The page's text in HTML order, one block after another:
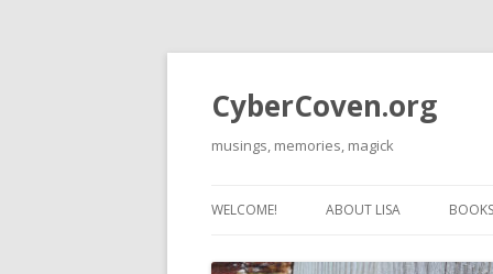
CyberCoven.org
musings, memories, magick
WELCOME! ABOUT LISA